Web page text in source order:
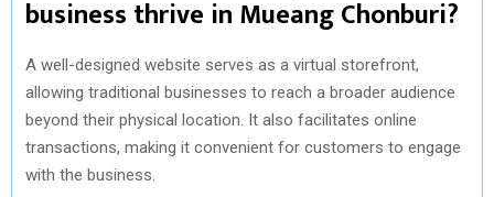
business thrive in Mueang Chonburi?
A well-designed website serves as a virtual storefront,
allowing traditional businesses to reach a broader audience
beyond their physical location. It also facilitates online
transactions, making it convenient for customers to engage
with the business.